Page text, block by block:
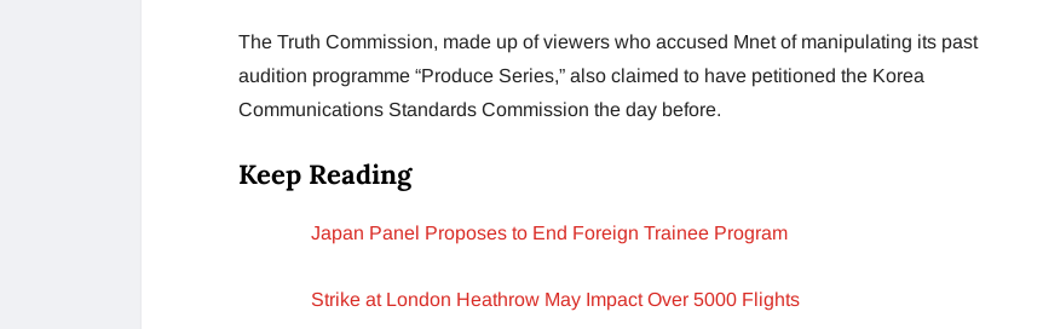
The Truth Commission, made up of viewers who accused Mnet of manipulating its past
audition programme “Produce Series,” also claimed to have petitioned the Korea
Communications Standards Commission the day before.
Keep Reading
Japan Panel Proposes to End Foreign Trainee Program
Strike at London Heathrow May Impact Over 5000 Flights